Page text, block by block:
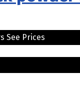
See Prices